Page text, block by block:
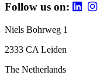
Follow us on:
Niels Bohrweg 1
2333 CA Leiden
The Netherlands